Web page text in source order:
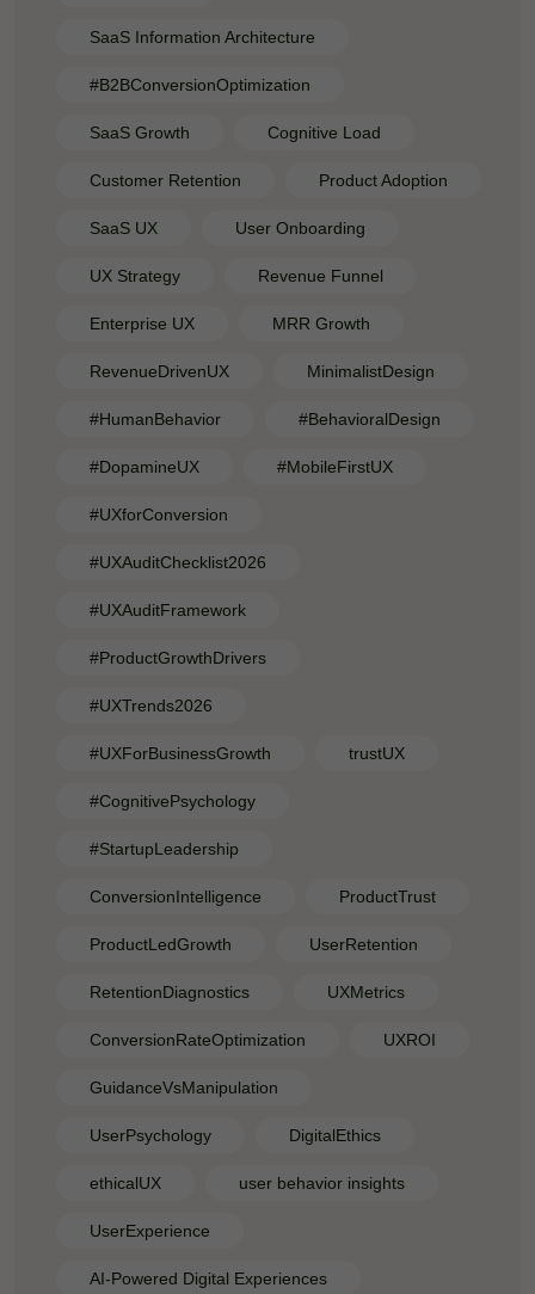
SaaS Information Architecture
#B2BConversionOptimization
SaaS Growth Cognitive Load
Customer Retention Product Adoption
SaaS UX User Onboarding
UX Strategy Revenue Funnel
Enterprise UX MRR Growth
RevenueDrivenUX MinimalistDesign
#HumanBehavior #BehavioralDesign
#DopamineUX #MobileFirstUX
#UXforConversion
#UXAuditChecklist2026
#UXAuditFramework
#ProductGrowthDrivers
#UXTrends2026
#UXForBusinessGrowth trustUX
#CognitivePsychology
#StartupLeadership
ConversionIntelligence ProductTrust
ProductLedGrowth UserRetention
RetentionDiagnostics UXMetrics
ConversionRateOptimization UXROI
GuidanceVsManipulation
UserPsychology DigitalEthics
ethicalUX user behavior insights
UserExperience
AI-Powered Digital Experiences